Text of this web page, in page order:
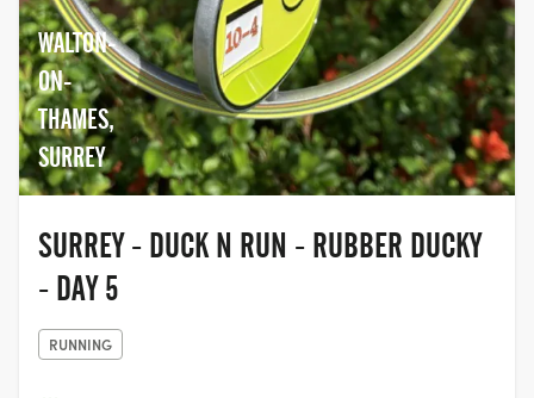
WALTON-
ON-
THAMES,
SURREY
SURREY - DUCK N RUN - RUBBER DUCKY
- DAY 5
RUNNING